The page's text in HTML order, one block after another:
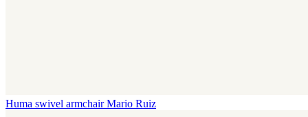
Huma swivel armchair Mario Ruiz